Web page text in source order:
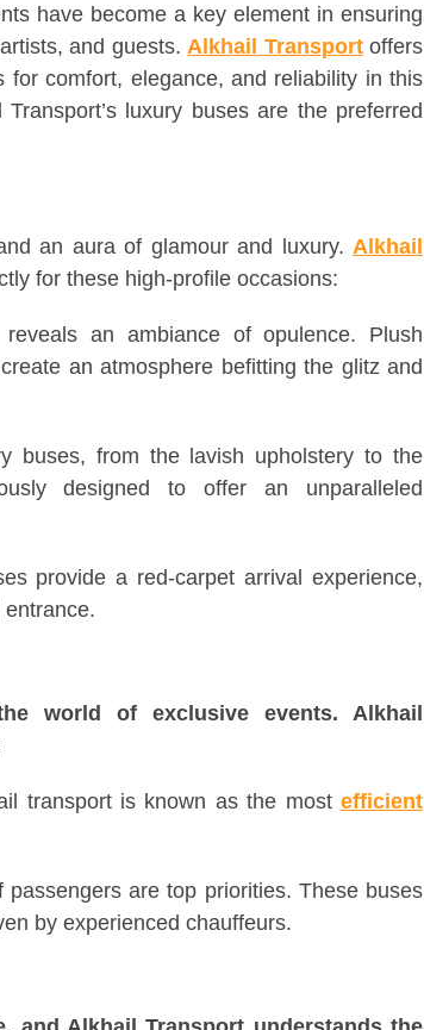
have become a key element in ensuring
and guests. Alkhail Transportoffers
comfort, elegance, and reliability in this
luxury buses are the preferred
an aura of glamour and luxury. Alkhail
for these high-profile occasions:
an ambiance of opulence. Plush
an atmosphere befitting the glitz and
buses, from the lavish upholstery to the
designed to offer an unparalleled
provide a red-carpet arrival experience,
world of exclusive events. Alkhail
transport is known as the most efficient
are top priorities. These buses
by experienced chauffeurs.